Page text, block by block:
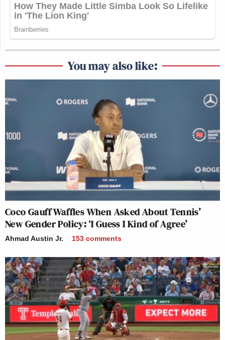
You may also like:
Coco Gauff Waffles When Asked About Tennis’
New Gender Policy: ‘I Guess I Kind of Agree’
Ahmad Austin Jr. 153 comments